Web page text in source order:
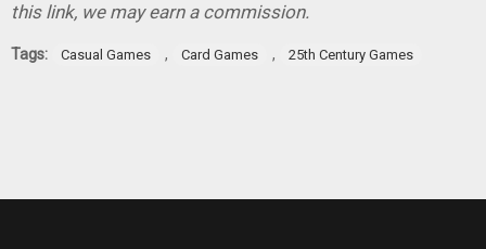
this link, we may earn a commission.
Tags: Casual Games , Card Games , 25th Century Games